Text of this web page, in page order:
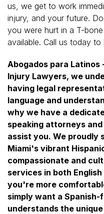
us, we get to work
injury, and your future.
you were hurt in a T-
available. Call us today
Abogados para Latinos
Injury Lawyers, we
having legal
language and
why we have a
speaking attorneys
assist you. We proudly
Miami's vibrant
compassionate and
services in both
you're more
simply want a
understands the